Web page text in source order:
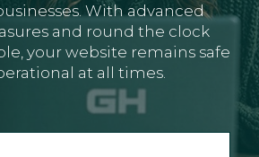
With advanced
and round the clock
your website remains safe
at all times.